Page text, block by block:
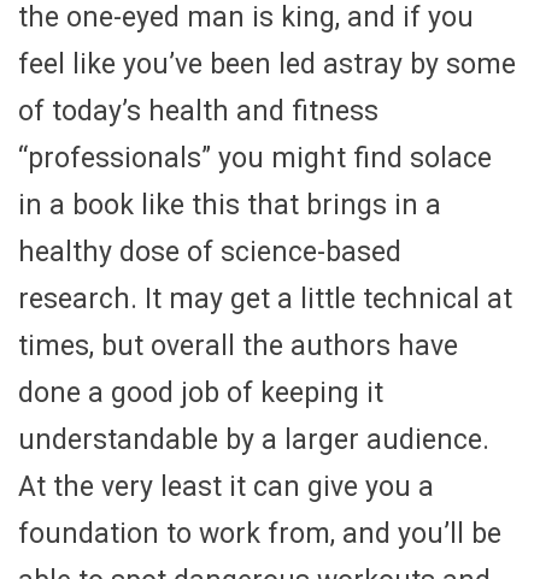
the one-eyed man is king, and if you
feel like you’ve been led astray by some
of today’s health and fitness
“professionals” you might find solace
in a book like this that brings in a
healthy dose of science-based
research. It may get a little technical at
times, but overall the authors have
done a good job of keeping it
understandable by a larger audience.
At the very least it can give you a
foundation to work from, and you’ll be